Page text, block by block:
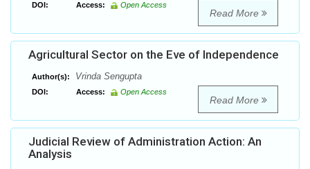
DOI: Access: Open Access
Read More
Agricultural Sector on the Eve of Independence
Author(s): Vrinda Sengupta
DOI: Access: Open Access
Read More
Judicial Review of Administration Action: An
Analysis